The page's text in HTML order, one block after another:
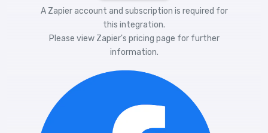
A Zapier account and subscription is required for
this integration.
Please view Zapier's pricing page for further
information.